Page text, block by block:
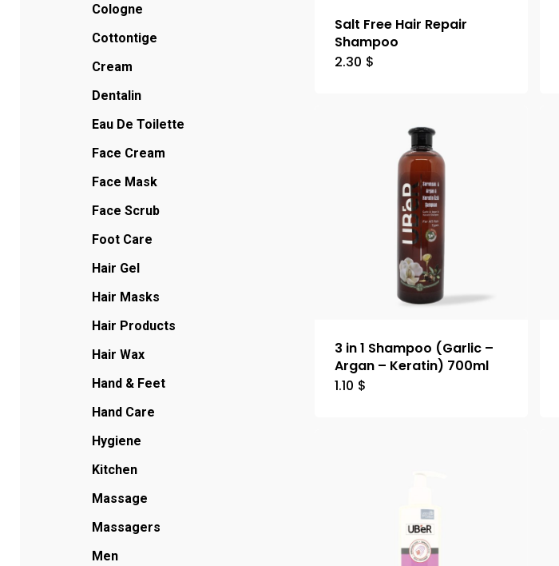
Cologne
Cottontige
Cream
Dentalin
Eau De Toilette
Face Cream
Face Mask
Face Scrub
Foot Care
Hair Gel
Hair Masks
Hair Products
Hair Wax
Hand & Feet
Hand Care
Hygiene
Kitchen
Massage
Massagers
Men
Salt Free Hair Repair
Shampoo
2.30 $
3 in 1 Shampoo (Garlic –
Argan – Keratin) 700ml
1.10 $